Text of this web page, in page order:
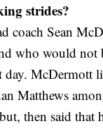
strides?
coach Sean
who would not
day. McDermott
Matthews
then said that